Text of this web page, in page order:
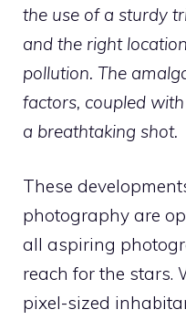
the use of a sturdy
and the right
pollution. The
factors, coupled
a breathtaking shot.
These
photography are
all aspiring
reach for the stars.
pixel-sized